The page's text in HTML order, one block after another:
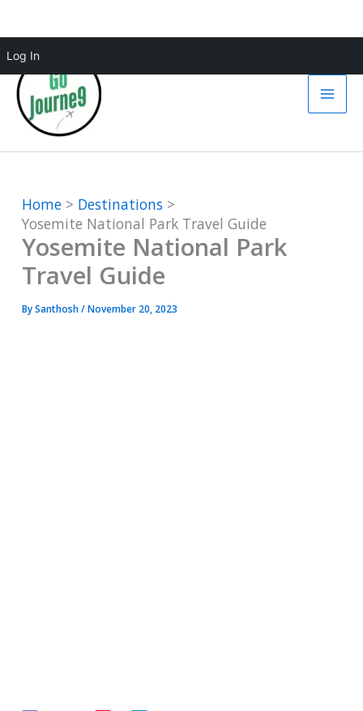
Log In
Skip
to
content
Home
Destinations
Yosemite National Park Travel Guide
Yosemite National Park
Travel Guide
BySanthosh/November 20, 2023